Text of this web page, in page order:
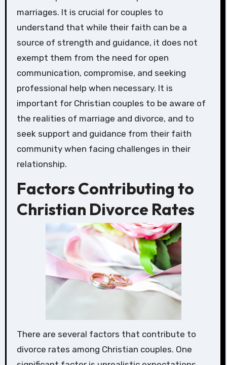
marriages. It is crucial for couples to
understand that while their faith can be a
source of strength and guidance, it does not
exempt them from the need for open
communication, compromise, and seeking
professional help when necessary. It is
important for Christian couples to be aware of
the realities of marriage and divorce, and to
seek support and guidance from their faith
community when facing challenges in their
relationship.
Factors Contributing to
Christian Divorce Rates
There are several factors that contribute to
divorce rates among Christian couples. One